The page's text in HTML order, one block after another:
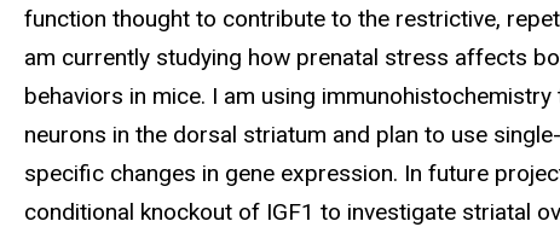
function thought to contribute to the restrictive,
am currently studying how prenatal stress affects
behaviors in mice. I am using
neurons in the dorsal striatum and plan to use
specific changes in gene expression. In future
conditional knockout of IGF1 to investigate striatal